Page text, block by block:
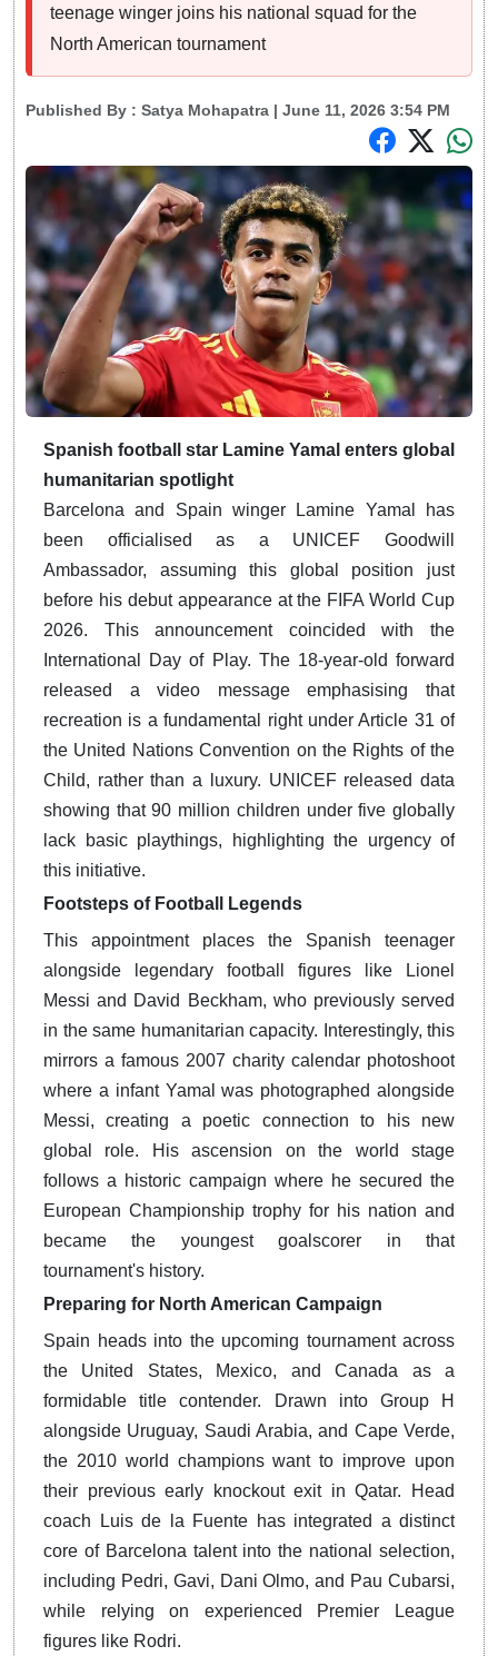
teenage winger joins his national squad for the
North American tournament
Published By : Satya Mohapatra | June 11, 2026 3:54 PM
Spanish football star Lamine Yamal enters global
humanitarian spotlight
Barcelona and Spain winger Lamine Yamal has
been officialised as a UNICEF Goodwill
Ambassador, assuming this global position just
before his debut appearance at the FIFA World Cup
2026. This announcement coincided with the
International Day of Play. The 18-year-old forward
released a video message emphasising that
recreation is a fundamental right under Article 31 of
the United Nations Convention on the Rights of the
Child, rather than a luxury. UNICEF released data
showing that 90 million children under five globally
lack basic playthings, highlighting the urgency of
this initiative.
Footsteps of Football Legends
This appointment places the Spanish teenager
alongside legendary football figures like Lionel
Messi and David Beckham, who previously served
in the same humanitarian capacity. Interestingly, this
mirrors a famous 2007 charity calendar photoshoot
where a infant Yamal was photographed alongside
Messi, creating a poetic connection to his new
global role. His ascension on the world stage
follows a historic campaign where he secured the
European Championship trophy for his nation and
became the youngest goalscorer in that
tournament's history.
Preparing for North American Campaign
Spain heads into the upcoming tournament across
the United States, Mexico, and Canada as a
formidable title contender. Drawn into Group H
alongside Uruguay, Saudi Arabia, and Cape Verde,
the 2010 world champions want to improve upon
their previous early knockout exit in Qatar. Head
coach Luis de la Fuente has integrated a distinct
core of Barcelona talent into the national selection,
including Pedri, Gavi, Dani Olmo, and Pau Cubarsi,
while relying on experienced Premier League
figures like Rodri.